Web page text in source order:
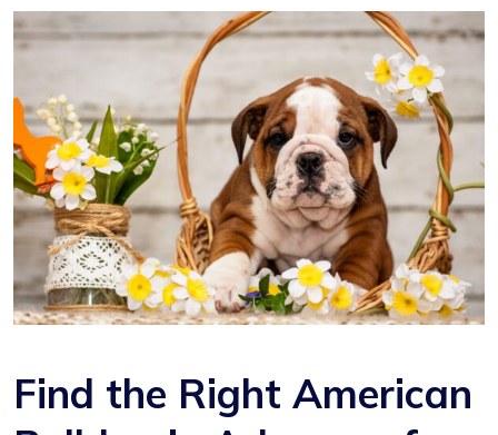
Find the Right American